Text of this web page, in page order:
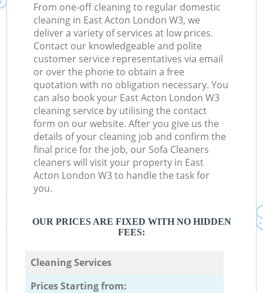
From one-off cleaning to regular domestic
cleaning in East Acton London W3, we
deliver a variety of services at low prices.
Contact our knowledgeable and polite
customer service representatives via email
or over the phone to obtain a free
quotation with no obligation necessary. You
can also book your East Acton London W3
cleaning service by utilising the contact
form on our website. After you give us the
details of your cleaning job and confirm the
final price for the job, our Sofa Cleaners
cleaners will visit your property in East
Acton London W3 to handle the task for
you.
OUR PRICES ARE FIXED WITH NO HIDDEN
FEES:
Cleaning Services
Prices Starting from: